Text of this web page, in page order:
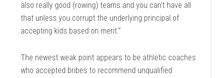
also really good (rowing) teams and you can’t have all
that unless you corrupt the underlying principal of
accepting kids based on merit.”
The newest weak point appears to be athletic coaches
who accepted bribes to recommend unqualified